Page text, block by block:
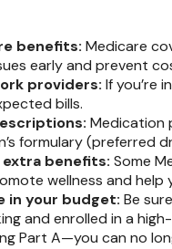
benefits: Medicare
early and prevent
providers: If you’re
bills.
Medication
formulary (preferred
extra benefits: Some
wellness and help
in your budget: Be
and enrolled in a
Part A—you can no